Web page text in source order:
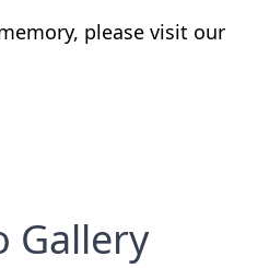
please visit our
Gallery